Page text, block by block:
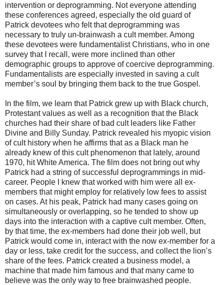
intervention or deprogramming. Not everyone attending
these conferences agreed, especially the old guard of
Patrick devotees who felt that deprogramming was
necessary to truly un-brainwash a cult member. Among
these devotees were fundamentalist Christians, who in one
survey that I recall, were more inclined than other
demographic groups to approve of coercive deprogramming.
Fundamentalists are especially invested in saving a cult
member’s soul by bringing them back to the true Gospel.
In the film, we learn that Patrick grew up with Black church,
Protestant values as well as a recognition that the Black
churches had their share of bad cult leaders like Father
Divine and Billy Sunday. Patrick revealed his myopic vision
of cult history when he affirms that as a Black man he
already knew of this cult phenomenon that lately, around
1970, hit White America. The film does not bring out why
Patrick had a string of successful deprogrammings in mid-
career. People I knew that worked with him were all ex-
members that might employ for relatively low fees to assist
on cases. At his peak, Patrick had many cases going on
simultaneously or overlapping, so he tended to show up
days into the interaction with a captive cult member. Often,
by that time, the ex-members had done their job well, but
Patrick would come in, interact with the now ex-member for a
day or less, take credit for the success, and collect the lion’s
share of the fees. Patrick created a business model, a
machine that made him famous and that many came to
believe was the only way to free brainwashed people.